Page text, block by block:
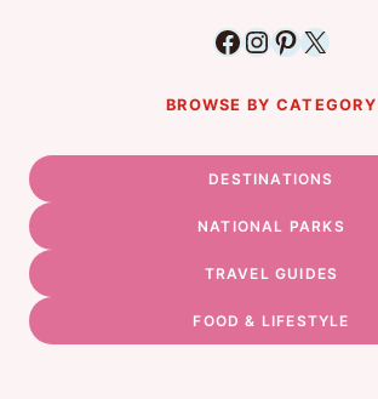
Facebook
Instagram
Pinterest
X
BROWSE BY CATEGORY
DESTINATIONS
NATIONAL PARKS
TRAVEL GUIDES
FOOD & LIFESTYLE